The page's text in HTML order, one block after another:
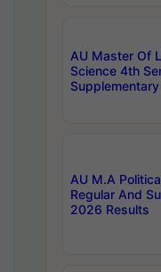
AU Master Of
Science 4th
AU M.A
Regular And
2026 Results